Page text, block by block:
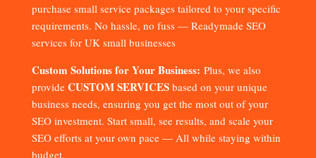
purchase small service packages tailored to your specific
requirements. No hassle, no fuss — Readymade SEO
services for UK small businesses
Custom Solutions for Your Business: Plus, we also
provide CUSTOM SERVICESbased on your unique
business needs, ensuring you get the most out of your
SEO investment. Start small, see results, and scale your
SEO efforts at your own pace — All while staying within
budget.